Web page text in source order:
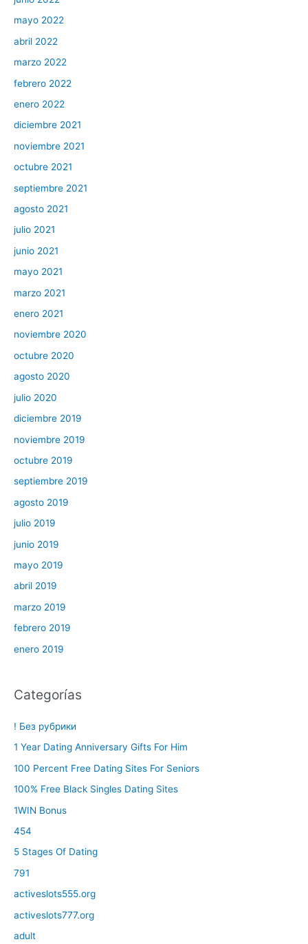
mayo 2022
abril 2022
marzo 2022
febrero 2022
enero 2022
diciembre 2021
noviembre 2021
octubre 2021
septiembre 2021
agosto 2021
julio 2021
junio 2021
mayo 2021
marzo 2021
enero 2021
noviembre 2020
octubre 2020
agosto 2020
julio 2020
diciembre 2019
noviembre 2019
octubre 2019
septiembre 2019
agosto 2019
julio 2019
junio 2019
mayo 2019
abril 2019
marzo 2019
febrero 2019
enero 2019
Categorías
! Без рубрики
1 Year Dating Anniversary Gifts For Him
100 Percent Free Dating Sites For Seniors
100% Free Black Singles Dating Sites
1WIN Bonus
454
5 Stages Of Dating
791
activeslots555.org
activeslots777.org
adult